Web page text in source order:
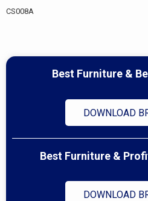
CS008A
Best Furniture &
DOWNLOAD
Best Furniture &
DOWNLOAD